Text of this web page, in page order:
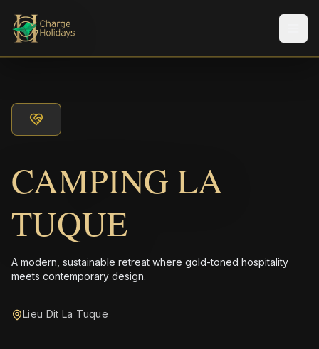
CAMPING LA
TUQUE
A modern, sustainable retreat where gold-toned hospitality
meets contemporary design.
Lieu Dit La Tuque